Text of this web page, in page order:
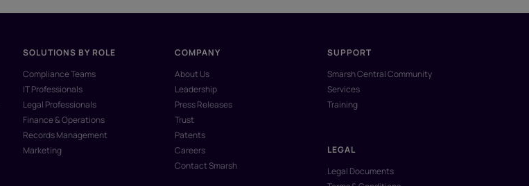
SOLUTIONS BY ROLE
Compliance Teams
IT Professionals
Legal Professionals
Finance & Operations
Records Management
Marketing
COMPANY
About Us
Leadership
Press Releases
Trust
Patents
Careers
Contact Smarsh
SUPPORT
Smarsh Central Community
Services
Training
LEGAL
Legal Documents